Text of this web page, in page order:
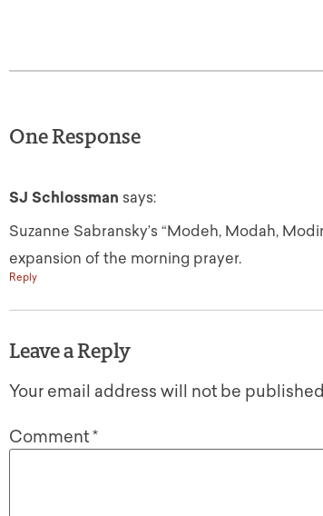
One Response
SJ Schlossman says:
Suzanne Sabransky’s “Modeh, Modah,
expansion of the morning prayer.
Reply
Leave a Reply
Your email address will not be
Comment*